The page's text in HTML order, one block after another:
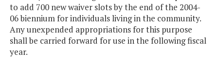
to add 700 new waiver slots by the end of the 2004-
06 biennium for individuals living in the community.
Any unexpended appropriations for this purpose
shall be carried forward for use in the following fiscal
year.